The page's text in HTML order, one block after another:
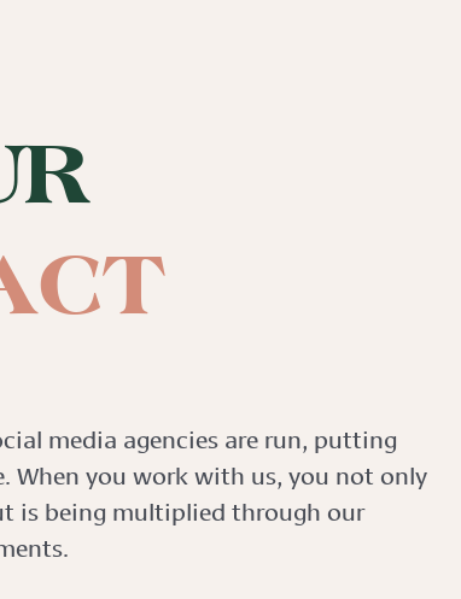
media agencies are run, putting
When you work with us, you not only
is being multiplied through our